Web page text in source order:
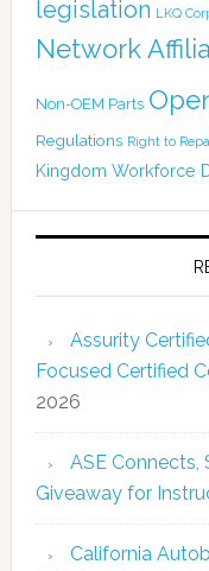
legislation LKQ
Network
Non-OEM Parts
Regulations Right to
Kingdom Workforce
Assurity
Focused Certified
2026
ASE
Giveaway for
California